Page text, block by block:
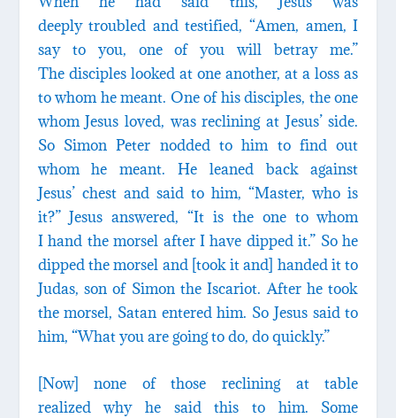
deeply troubled and testified, “Amen, amen, I
say to you, one of you will betray me.”
The disciples looked at one another, at a loss as
to whom he meant. One of his disciples, the one
whom Jesus loved, was reclining at Jesus’ side.
So Simon Peter nodded to him to find out
whom he meant. He leaned back against
Jesus’ chest and said to him, “Master, who is
it?” Jesus answered, “It is the one to whom
I hand the morsel after I have dipped it.” So he
dipped the morsel and [took it and] handed it to
Judas, son of Simon the Iscariot. After he took
the morsel, Satan entered him. So Jesus said to
him, “What you are going to do, do quickly.”
[Now] none of those reclining at table
realized why he said this to him. Some